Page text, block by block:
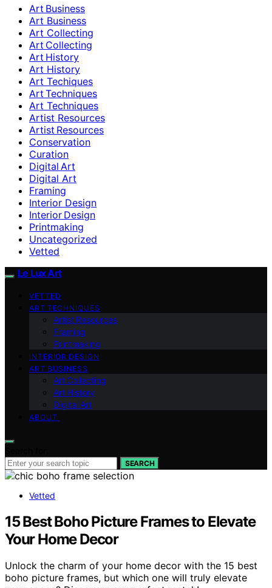
Art Business
Art Business
Art Collecting
Art Collecting
Art History
Art History
Art Techiques
Art Techniques
Art Techniques
Artist Resources
Artist Resources
Conservation
Curation
Digital Art
Digital Art
Framing
Interior Design
Interior Design
Printmaking
Uncategorized
Vetted
Le Lux Art
VETTED
ART TECHNIQUES
Artist Resources
Framing
Printmaking
INTERIOR DESIGN
ART BUSINESS
Art Collecting
Art History
Digital Art
ABOUT
SEARCH
Vetted
15 Best Boho Picture Frames to Elevate
Your Home Decor
Unlock the charm of your home decor with the 15 best
boho picture frames, but which one will truly elevate